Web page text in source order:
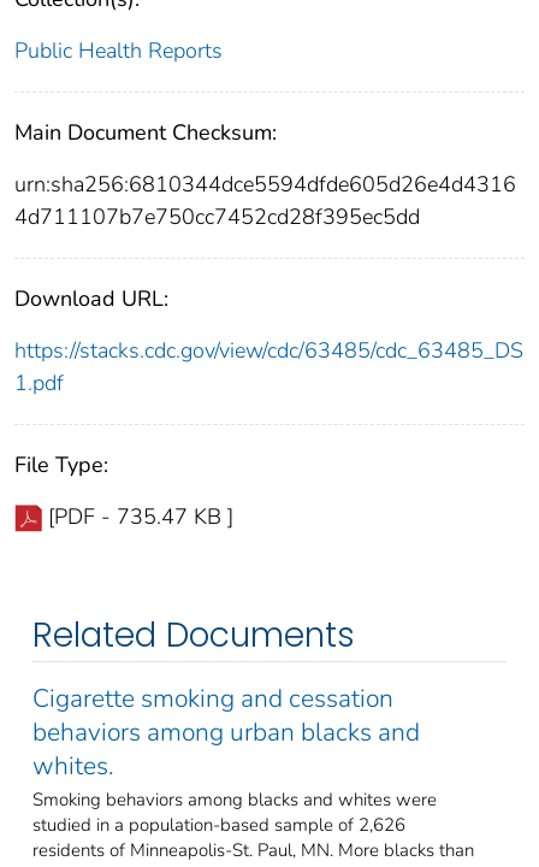
Public Health Reports
Main Document Checksum:
urn:sha256:6810344dce5594dfde605d26e4d4316
4d711107b7e750cc7452cd28f395ec5dd
Download URL:
https://stacks.cdc.gov/view/cdc/63485/cdc_63485_DS
1.pdf
File Type:
[PDF - 735.47 KB ]
Related Documents
Cigarette smoking and cessation
behaviors among urban blacks and
whites.
Smoking behaviors among blacks and whites were
studied in a population-based sample of 2,626
residents of Minneapolis-St. Paul, MN. More blacks than